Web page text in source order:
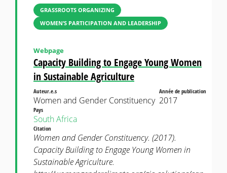
GRASSROOTS ORGANIZING
WOMEN’S PARTICIPATION AND LEADERSHIP
Capacity Building to Engage Young Women
in Sustainable Agriculture
Webpage
Auteur.e.s
Women and Gender Constituency
Année de publication
2017
Pays
South Africa
Citation
Women and Gender Constituency. (2017).
Capacity Building to Engage Young Women in
Sustainable Agriculture.